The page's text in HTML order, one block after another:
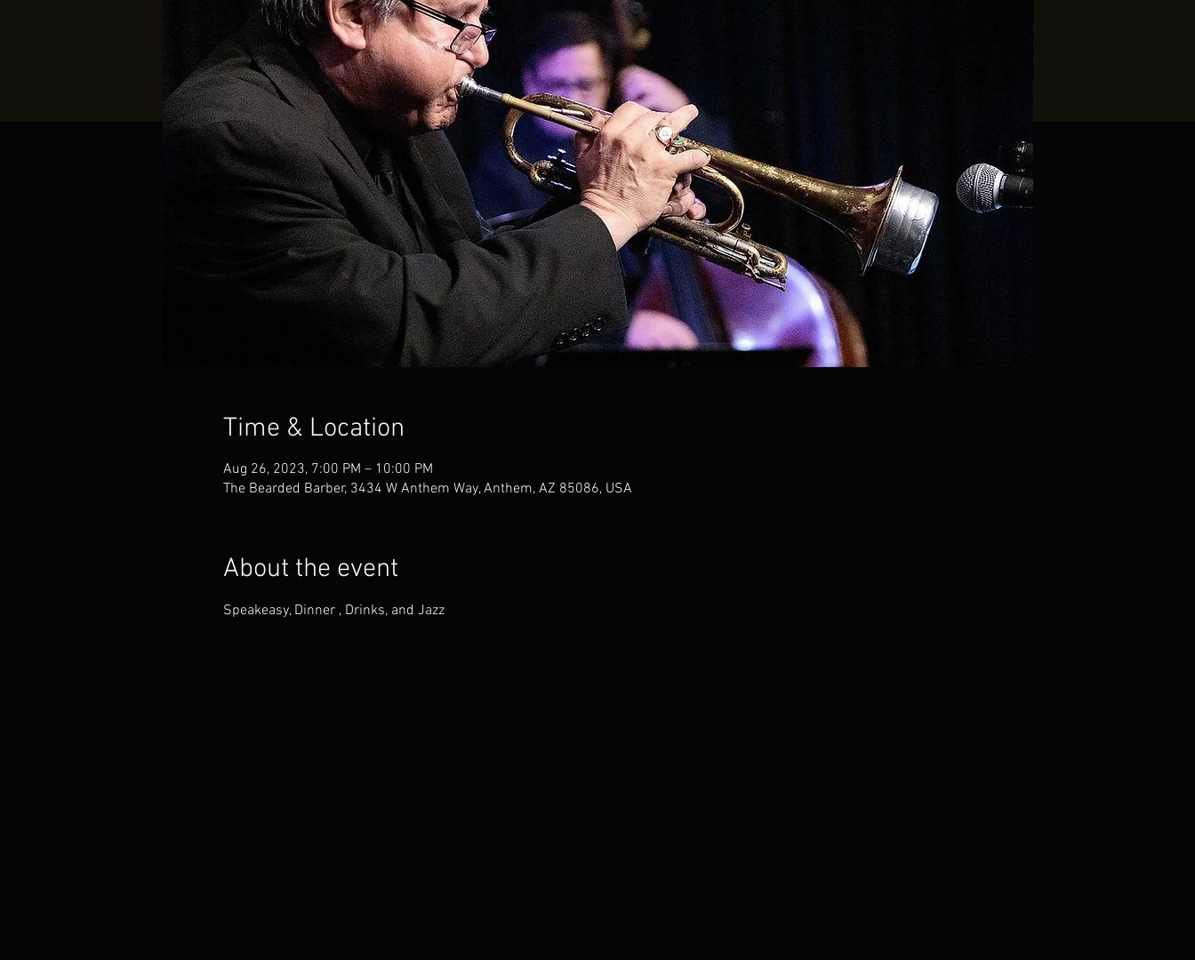
Time & Location
Aug 26, 2023, 7:00 PM – 10:00 PM
The Bearded Barber, 3434 W Anthem Way, Anthem, AZ 85086, USA
About the event
Speakeasy, Dinner , Drinks, and Jazz